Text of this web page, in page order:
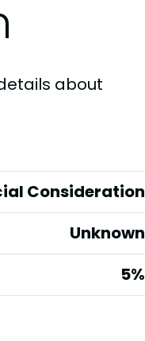
about
Consideration
Unknown
5%